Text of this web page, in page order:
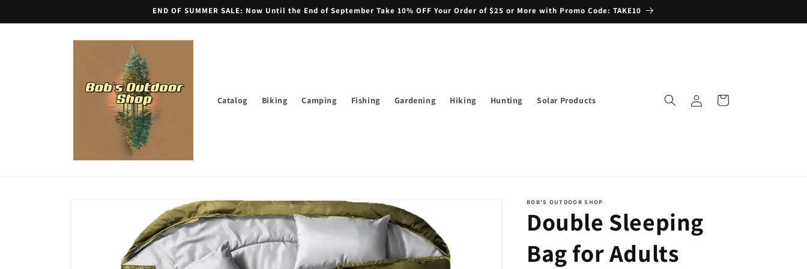
END OF SUMMER SALE: Now Until the End of September Take 10% OFF Your Order of $25 or More with Promo Code: TAKE10
Catalog Biking Camping Fishing Gardening Hiking Hunting Solar Products
in
Cart
BOB'S OUTDOOR SHOP
Double Sleeping
Bag for Adults